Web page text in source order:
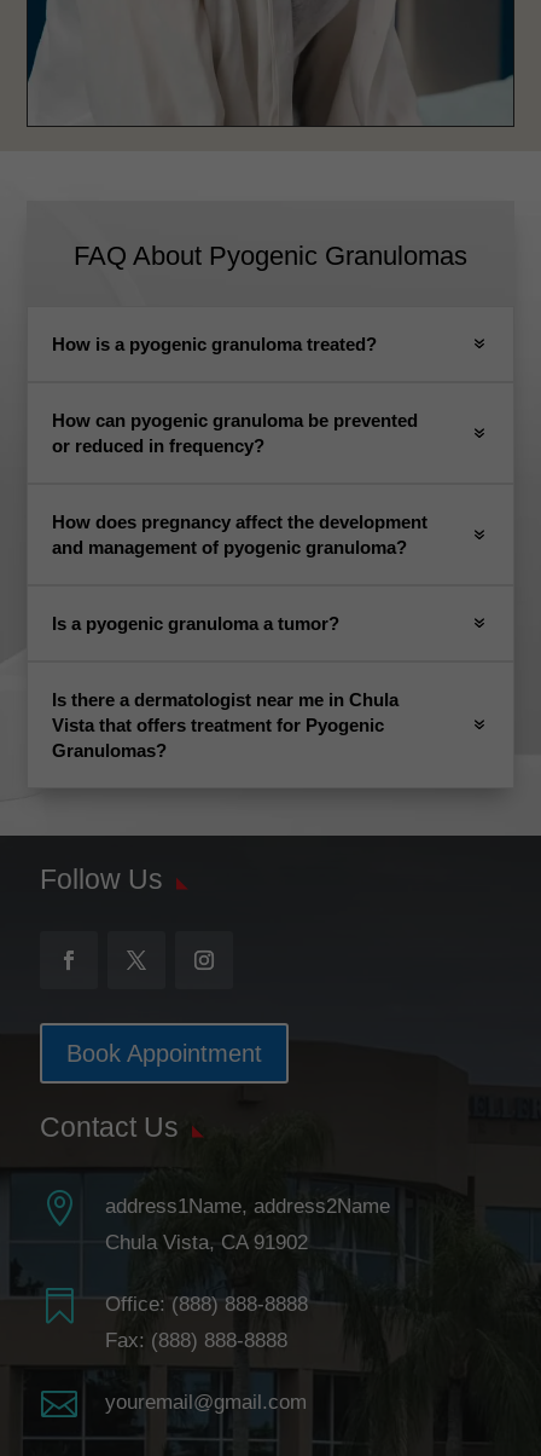
FAQ About Pyogenic Granulomas
How is a pyogenic granuloma treated?
How can pyogenic granuloma be prevented
or reduced in frequency?
How does pregnancy affect the development
and management of pyogenic granuloma?
Is a pyogenic granuloma a tumor?
Is there a dermatologist near me in Chula
Vista that offers treatment for Pyogenic
Granulomas?
Follow Us
Book Appointment
Contact Us

address1Name, address2Name
Chula Vista, CA 91902
 Office: (888) 888-8888
Fax: (888) 888-8888
 youremail@gmail.com